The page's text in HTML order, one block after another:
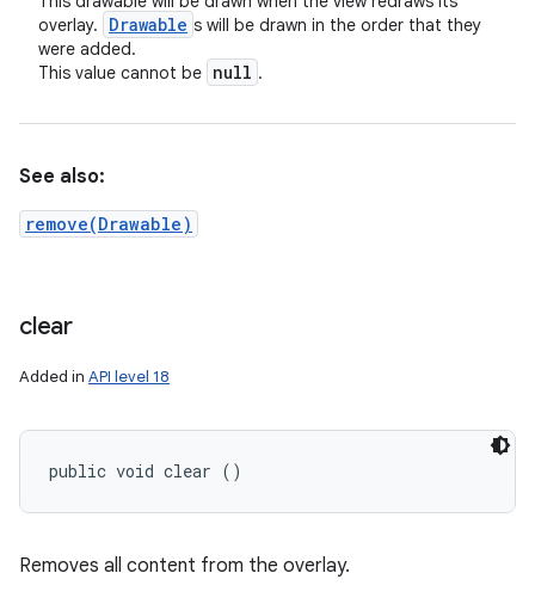
overlay.
Drawable s will be drawn in the order that they
were added.
This value cannot be null .
See also:
remove(Drawable)
clear
Added in API level 18
public void clear ()
Removes all content from the overlay.